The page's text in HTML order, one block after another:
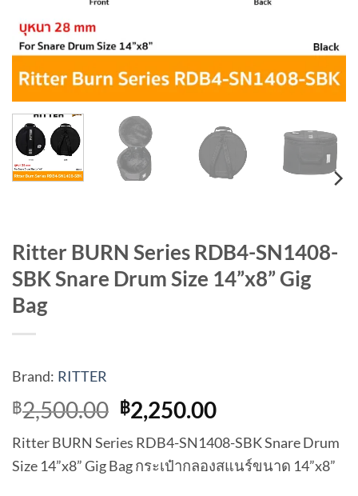
Ritter BURN Series RDB4-SN1408-
SBK Snare Drum Size 14”x8” Gig
Bag
Brand: RITTER
฿2,500.00 Original
price
was:
฿2,500.00.
฿2,250.00Current
price
is:
฿2,250.00.
Ritter BURN Series RDB4-SN1408-SBK Snare Drum
Size 14”x8” Gig Bag กระเป๋ากลองสแนร์ขนาด 14”x8”